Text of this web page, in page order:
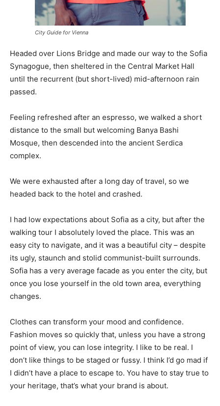
City Guide for Vienna
Headed over Lions Bridge and made our way to the Sofia
Synagogue, then sheltered in the Central Market Hall
until the recurrent (but short-lived) mid-afternoon rain
passed.
Feeling refreshed after an espresso, we walked a short
distance to the small but welcoming Banya Bashi
Mosque, then descended into the ancient Serdica
complex.
We were exhausted after a long day of travel, so we
headed back to the hotel and crashed.
I had low expectations about Sofia as a city, but after the
walking tour I absolutely loved the place. This was an
easy city to navigate, and it was a beautiful city – despite
its ugly, staunch and stolid communist-built surrounds.
Sofia has a very average facade as you enter the city, but
once you lose yourself in the old town area, everything
changes.
Clothes can transform your mood and confidence.
Fashion moves so quickly that, unless you have a strong
point of view, you can lose integrity. I like to be real. I
don’t like things to be staged or fussy. I think I’d go mad if
I didn’t have a place to escape to. You have to stay true to
your heritage, that’s what your brand is about.